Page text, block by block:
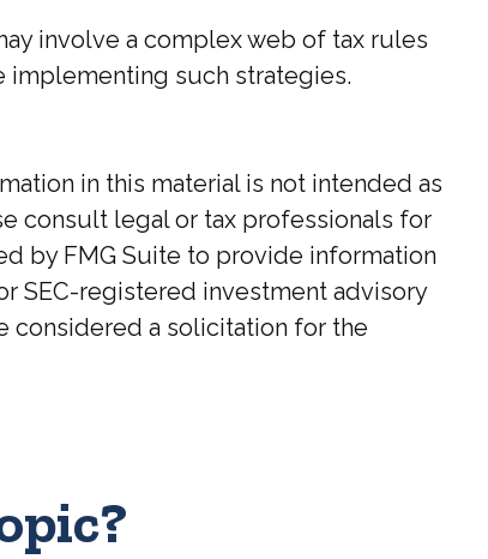
involve a complex web of tax rules
implementing such strategies.
in this material is not intended as
consult legal or tax professionals for
by FMG Suite to provide information
SEC-registered investment advisory
considered a solicitation for the